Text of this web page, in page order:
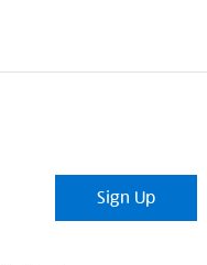
Sign Up